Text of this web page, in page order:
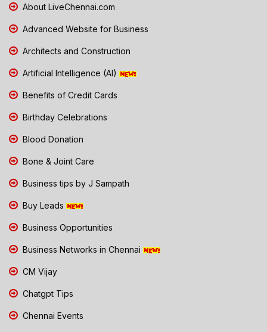
About LiveChennai.com
Advanced Website for Business
Architects and Construction
Artificial Intelligence (AI)
Benefits of Credit Cards
Birthday Celebrations
Blood Donation
Bone & Joint Care
Business tips by J Sampath
Buy Leads
Business Opportunities
Business Networks in Chennai
CM Vijay
Chatgpt Tips
Chennai Events